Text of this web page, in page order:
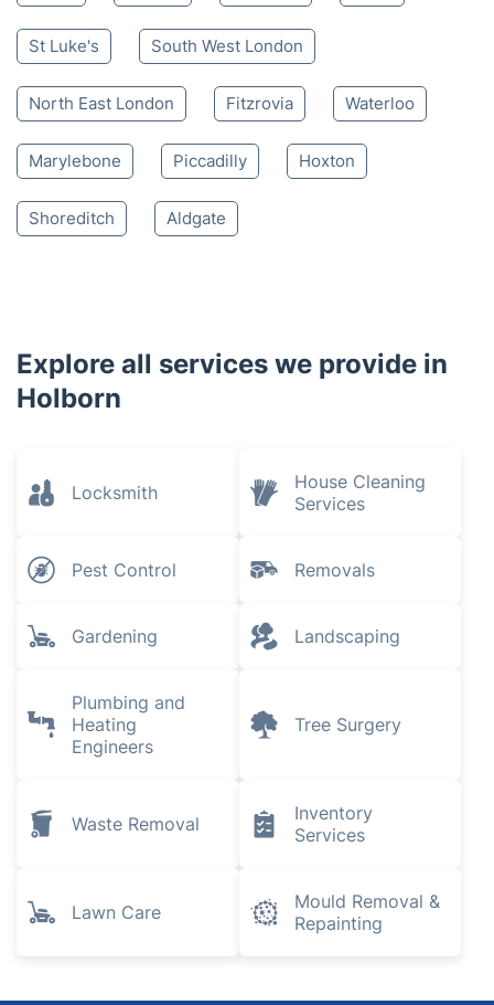
St Luke's South West London
North East London Fitzrovia Waterloo
Marylebone Piccadilly Hoxton
Shoreditch Aldgate
Explore all services we provide in
Holborn
Locksmith
House Cleaning
Services
Pest Control Removals
Gardening Landscaping
Plumbing and
Heating
Engineers
Tree Surgery
Waste Removal
Inventory
Services
Lawn Care
Mould Removal &
Repainting